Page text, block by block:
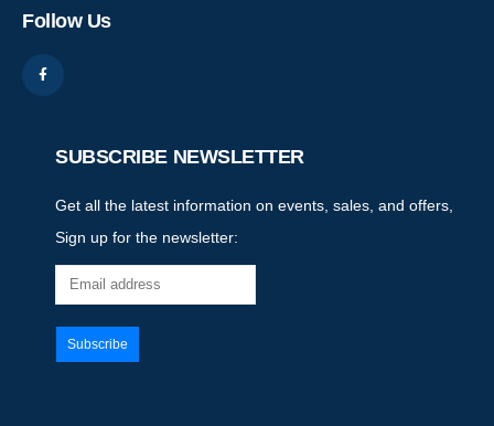
Follow Us
SUBSCRIBE NEWSLETTER
Get all the latest information on events, sales, and offers,
Sign up for the newsletter: